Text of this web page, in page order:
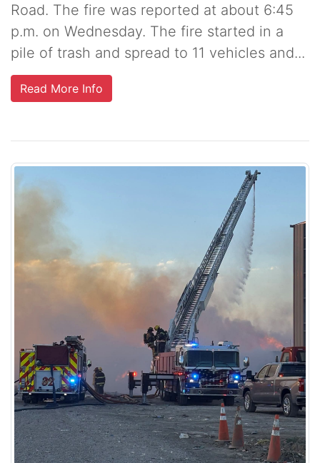
Road. The fire was reported at about 6:45
p.m. on Wednesday. The fire started in a
pile of trash and spread to 11 vehicles and...
Read More Info